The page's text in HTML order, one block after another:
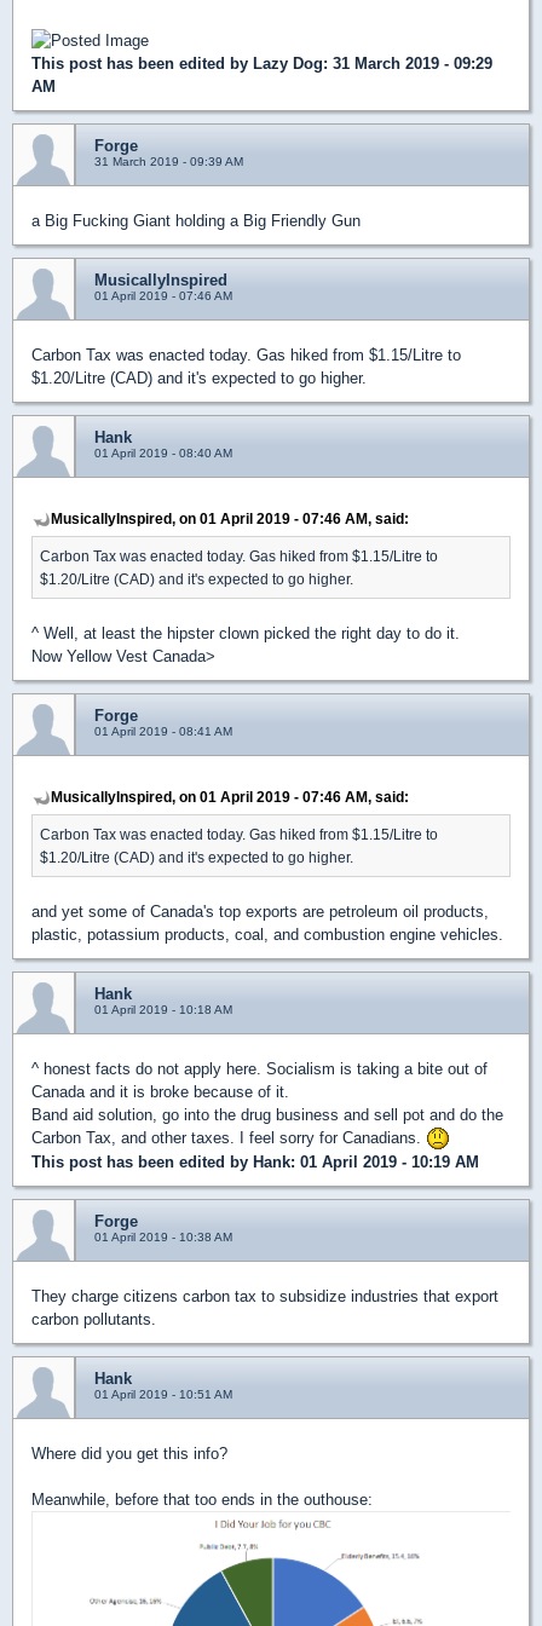
This post has been edited by Lazy Dog: 31 March 2019 - 09:29
AM
Forge
31 March 2019 - 09:39 AM
a Big Fucking Giant holding a Big Friendly Gun
MusicallyInspired
01 April 2019 - 07:46 AM
Carbon Tax was enacted today. Gas hiked from $1.15/Litre to
$1.20/Litre (CAD) and it's expected to go higher.
Hank
01 April 2019 - 08:40 AM
MusicallyInspired, on 01 April 2019 - 07:46 AM, said:
Carbon Tax was enacted today. Gas hiked from $1.15/Litre to
$1.20/Litre (CAD) and it's expected to go higher.
^ Well, at least the hipster clown picked the right day to do it.
Now Yellow Vest Canada>
Forge
01 April 2019 - 08:41 AM
MusicallyInspired, on 01 April 2019 - 07:46 AM, said:
Carbon Tax was enacted today. Gas hiked from $1.15/Litre to
$1.20/Litre (CAD) and it's expected to go higher.
and yet some of Canada's top exports are petroleum oil products,
plastic, potassium products, coal, and combustion engine vehicles.
Hank
01 April 2019 - 10:18 AM
^ honest facts do not apply here. Socialism is taking a bite out of
Canada and it is broke because of it.
Band aid solution, go into the drug business and sell pot and do the
Carbon Tax, and other taxes. I feel sorry for Canadians.
This post has been edited by Hank: 01 April 2019 - 10:19 AM
Forge
01 April 2019 - 10:38 AM
They charge citizens carbon tax to subsidize industries that export
carbon pollutants.
Hank
01 April 2019 - 10:51 AM
Where did you get this info?
Meanwhile, before that too ends in the outhouse: